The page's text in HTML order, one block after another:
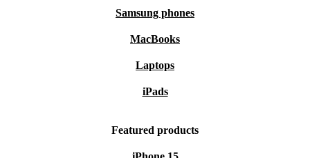
Samsung phones
MacBooks
Laptops
iPads
Featured products